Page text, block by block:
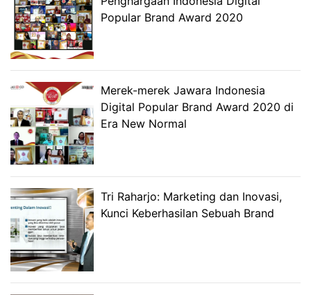
Popular Brand Award 2020
Merek-merek Jawara Indonesia
Digital Popular Brand Award 2020 di
Era New Normal
Tri Raharjo: Marketing dan Inovasi,
Kunci Keberhasilan Sebuah Brand